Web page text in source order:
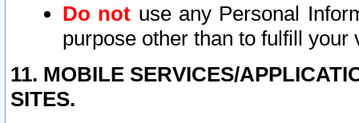
Do not use any Personal
purpose other than to fulfill your
11. MOBILE SERVICES/
SITES.